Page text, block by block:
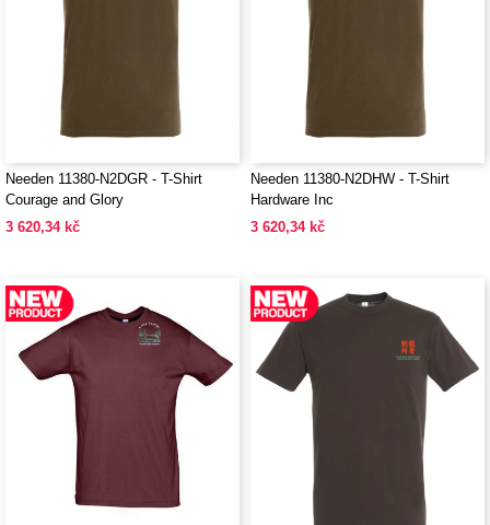
Needen 11380-N2DGR - T-Shirt
Courage and Glory
3 620,34 kč
Needen 11380-N2DHW - T-Shirt
Hardware Inc
3 620,34 kč